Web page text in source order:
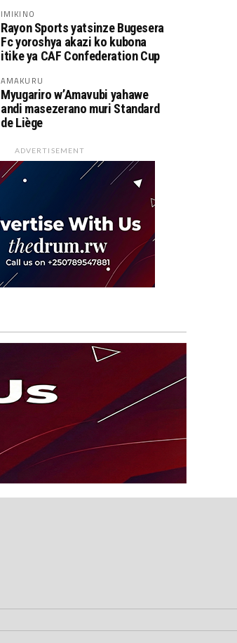
IMIKINO
Rayon Sports yatsinze Bugesera
Fc yoroshya akazi ko kubona
itike ya CAF Confederation Cup
AMAKURU
Myugariro w’Amavubi yahawe
andi masezerano muri Standard
de Liège
ADVERTISEMENT